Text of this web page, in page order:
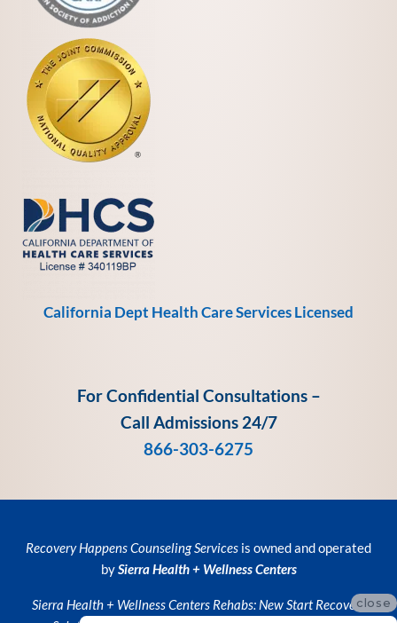
California Dept Health Care Services Licensed
For Confidential Consultations –
Call Admissions 24/7
866-303-6275
Recovery Happens Counseling Services is owned and operated
bySierra Health + Wellness Centers
Sierra Health + Wellness Centers Rehabs: New Start Recoveryclose